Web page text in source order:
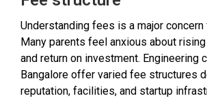
Understanding fees is a major
Many parents feel anxious about
and return on investment. Engineering
Bangalore offer varied fee structures
reputation, facilities, and startup